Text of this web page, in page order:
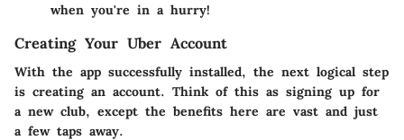
when you're in a hurry!
Creating Your Uber Account
With the app successfully installed, the next logical step
is creating an account. Think of this as signing up for
a new club, except the benefits here are vast and just
a few taps away.